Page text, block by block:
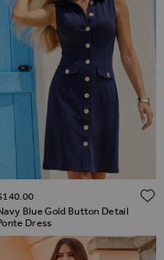
TO WISH LIST
Blue Gold Button Detail
Dress